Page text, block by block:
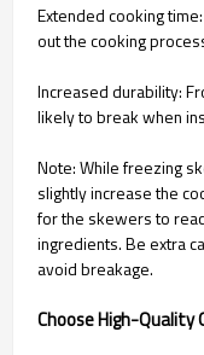
Extended cooking
out the cooking
Increased durability:
likely to break when
Note: While freezing
slightly increase the
for the skewers to
ingredients. Be extra
avoid breakage.
Choose High-Quality